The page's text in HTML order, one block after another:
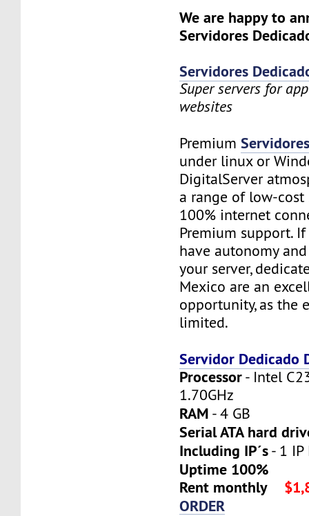
We are happy to
Servidores
Servidores
Super servers for
websites
Premium
under linux or
DigitalServer
a range of low-cost
100% internet
Premium support.
have autonomy
your server,
Mexico are an
opportunity, as the
limited.
Servidor Dedicado
Processor- Intel
1.70GHz
RAM - 4 GB
Serial ATA hard
Including IP´s- 1 IP
Uptime 100%
Rent monthly
ORDER